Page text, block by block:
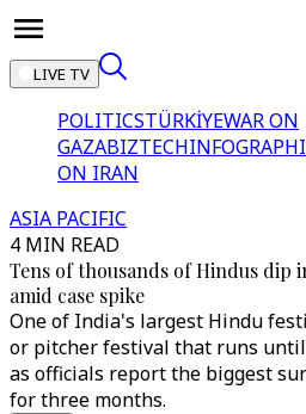
LIVE TV
POLITICSTÜRKİYEWAR ON
GAZABIZTECH
ON IRAN
ASIA PACIFIC
4 MIN READ
Tens of thousands of Hindus dip
amid case spike
One of India's largest Hindu
or pitcher festival that runs
as officials report the biggest
for three months.